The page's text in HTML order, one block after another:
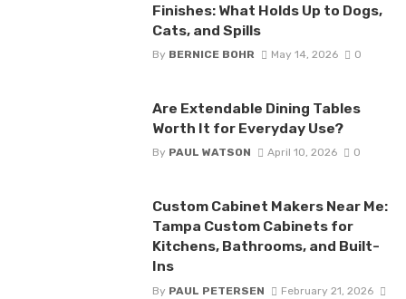
Finishes: What Holds Up to Dogs,
Cats, and Spills
By BERNICE BOHR May 14, 2026 0
Are Extendable Dining Tables
Worth It for Everyday Use?
By PAUL WATSON April 10, 2026 0
Custom Cabinet Makers Near Me:
Tampa Custom Cabinets for
Kitchens, Bathrooms, and Built-
Ins
By PAUL PETERSEN
February 21, 2026